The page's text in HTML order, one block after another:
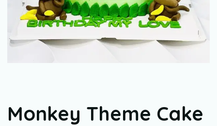
Monkey Theme Cake